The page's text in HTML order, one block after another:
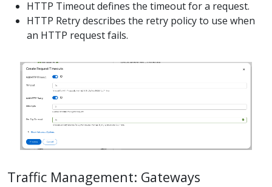
HTTP Timeout defines the timeout for a request.
HTTP Retry describes the retry policy to use when
an HTTP request fails.
Traffic Management: Gateways